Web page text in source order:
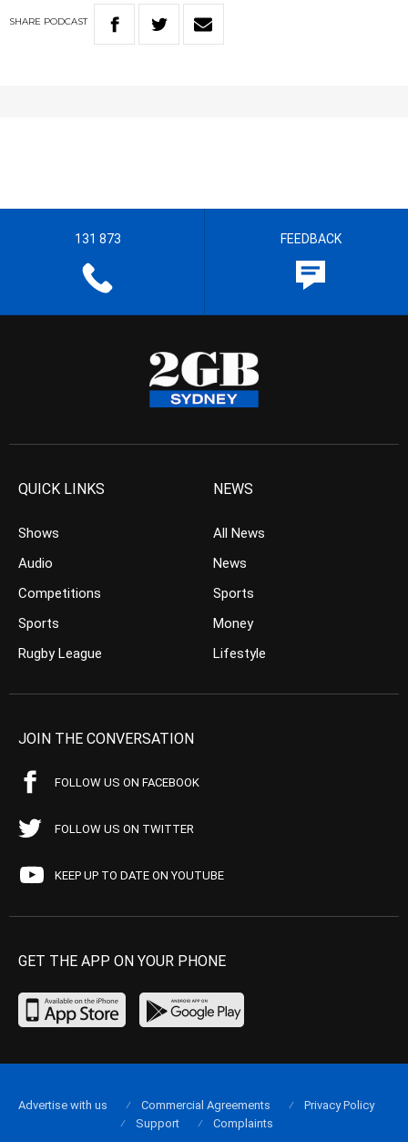
SHARE PODCAST
131 873 FEEDBACK
QUICK LINKS
Shows
Audio
Competitions
Sports
Rugby League
NEWS
All News
News
Sports
Money
Lifestyle
JOIN THE CONVERSATION
FOLLOW US ON FACEBOOK
FOLLOW US ON TWITTER
KEEP UP TO DATE ON YOUTUBE
GET THE APP ON YOUR PHONE
Advertise with us Commercial Agreements
Privacy Policy
Support
Complaints